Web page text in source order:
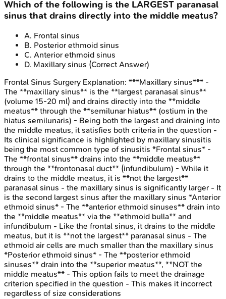
Which of the following is the LARGEST paranasal
sinus that drains directly into the middle meatus?
A. Frontal sinus
B. Posterior ethmoid sinus
C. Anterior ethmoid sinus
D. Maxillary sinus (Correct Answer)
Frontal Sinus Surgery Explanation: ***Maxillary sinus*** -
The **maxillary sinus** is the **largest paranasal sinus**
(volume 15-20 ml) and drains directly into the **middle
meatus** through the **semilunar hiatus** (ostium in the
hiatus semilunaris) - Being both the largest and draining into
the middle meatus, it satisfies both criteria in the question -
Its clinical significance is highlighted by maxillary sinusitis
being the most common type of sinusitis *Frontal sinus* -
The **frontal sinus** drains into the **middle meatus**
through the **frontonasal duct** (infundibulum) - While it
drains to the middle meatus, it is **not the largest**
paranasal sinus - the maxillary sinus is significantly larger - It
is the second largest sinus after the maxillary sinus *Anterior
ethmoid sinus* - The **anterior ethmoid sinuses** drain into
the **middle meatus** via the **ethmoid bulla** and
infundibulum - Like the frontal sinus, it drains to the middle
meatus, but it is **not the largest** paranasal sinus - The
ethmoid air cells are much smaller than the maxillary sinus
*Posterior ethmoid sinus* - The **posterior ethmoid
sinuses** drain into the **superior meatus**, **NOT the
middle meatus** - This option fails to meet the drainage
criterion specified in the question - This makes it incorrect
regardless of size considerations